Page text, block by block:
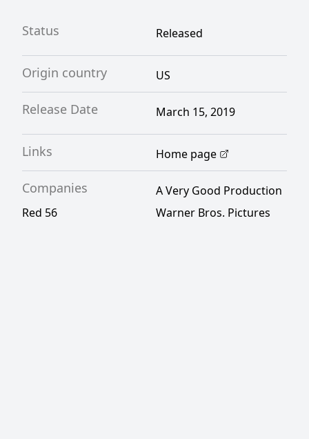
Status Released
Origin country US
Release Date March 15, 2019
Links Home page
Companies
A Very Good Production
Red 56
Warner Bros. Pictures